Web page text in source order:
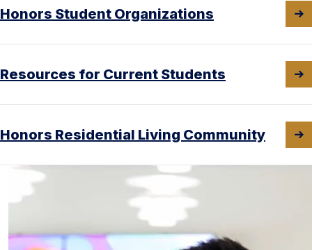
Honors Student Organizations
Resources for Current Students
Honors Residential Living Community